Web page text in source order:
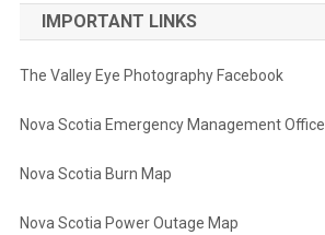
IMPORTANT LINKS
The Valley Eye Photography Facebook
Nova Scotia Emergency Management Office
Nova Scotia Burn Map
Nova Scotia Power Outage Map